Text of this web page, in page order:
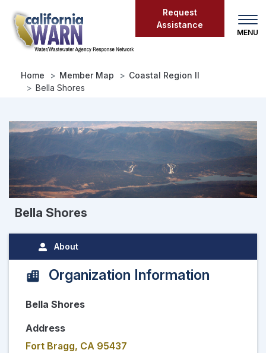
main
content
Request
Assistance
Home Member Map
Coastal Region II
Bella Shores
Bella Shores
About
Organization Information
Bella Shores
Address
Fort Bragg, CA 95437